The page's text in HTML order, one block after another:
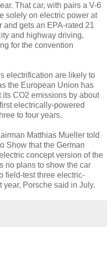
That car, with pairs a V-6
solely on electric power at
and gets an EPA-rated 21
and highway driving,
for the convention
electrification are likely to
the European Union has
CO2 emissions by about
electrically-powered
to four years.
Matthias Mueller told
Show that the German
concept version of the
no plans to show the car
field-test three electric-
year, Porsche said in July.